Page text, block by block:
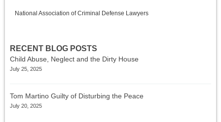
National Association of Criminal Defense Lawyers
RECENT BLOG POSTS
Child Abuse, Neglect and the Dirty House
July 25, 2025
Tom Martino Guilty of Disturbing the Peace
July 20, 2025